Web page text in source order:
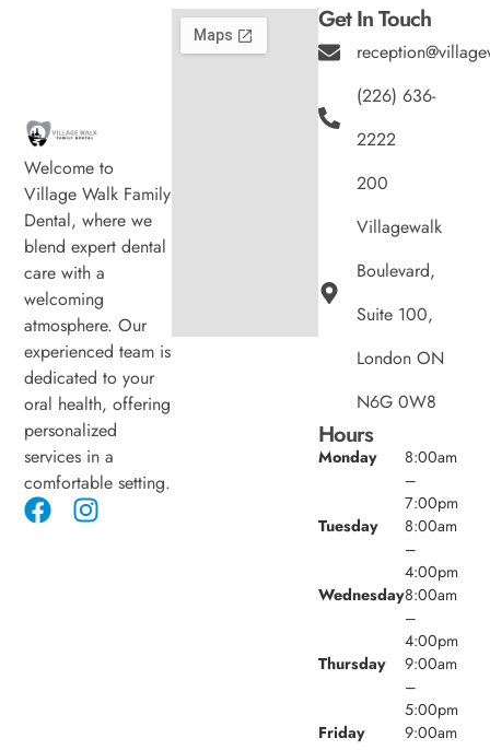
Welcome to
Village Walk Family
Dental, where we
blend expert dental
care with a
welcoming
atmosphere. Our
experienced team is
dedicated to your
oral health, offering
personalized
services in a
comfortable setting.
Get In Touch
(226) 636-
2222
200
Villagewalk
Boulevard,
Suite 100,
London ON
N6G 0W8
Hours
Monday
8:00am
–
7:00pm
Tuesday
8:00am
–
4:00pm
Wednesday8:00am
–
4:00pm
Thursday
9:00am
–
5:00pm
Friday
9:00am